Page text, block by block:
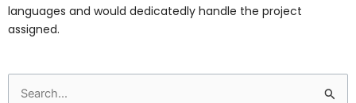
languages and would dedicatedly handle the project
assigned.
Search